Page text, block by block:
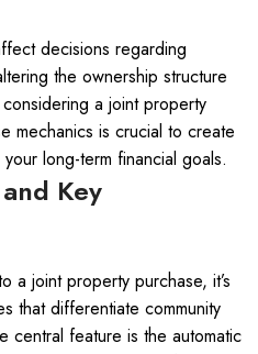
decisions regarding
the ownership structure
a joint property
mechanics is crucial to create
long-term financial goals.
Key
a joint property purchase, it’s
that differentiate community
central feature is the automatic